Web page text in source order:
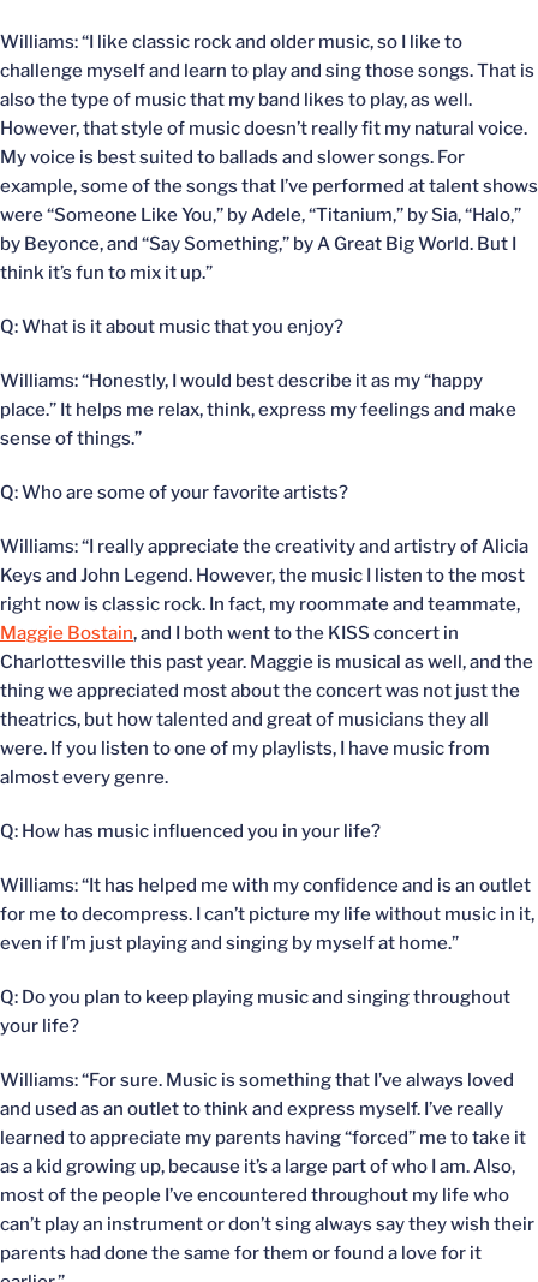
Williams: “I like classic rock and older music, so I like to
challenge myself and learn to play and sing those songs. That is
also the type of music that my band likes to play, as well.
However, that style of music doesn’t really fit my natural voice.
My voice is best suited to ballads and slower songs. For
example, some of the songs that I’ve performed at talent shows
were “Someone Like You,” by Adele, “Titanium,” by Sia, “Halo,”
by Beyonce, and “Say Something,” by A Great Big World. But I
think it’s fun to mix it up.”
Q: What is it about music that you enjoy?
Williams: “Honestly, I would best describe it as my “happy
place.” It helps me relax, think, express my feelings and make
sense of things.”
Q: Who are some of your favorite artists?
Williams: “I really appreciate the creativity and artistry of Alicia
Keys and John Legend. However, the music I listen to the most
right now is classic rock. In fact, my roommate and teammate,
Maggie Bostain, and I both went to the KISS concert in
Charlottesville this past year. Maggie is musical as well, and the
thing we appreciated most about the concert was not just the
theatrics, but how talented and great of musicians they all
were. If you listen to one of my playlists, I have music from
almost every genre.
Q: How has music influenced you in your life?
Williams: “It has helped me with my confidence and is an outlet
for me to decompress. I can’t picture my life without music in it,
even if I’m just playing and singing by myself at home.”
Q: Do you plan to keep playing music and singing throughout
your life?
Williams: “For sure. Music is something that I’ve always loved
and used as an outlet to think and express myself. I’ve really
learned to appreciate my parents having “forced” me to take it
as a kid growing up, because it’s a large part of who I am. Also,
most of the people I’ve encountered throughout my life who
can’t play an instrument or don’t sing always say they wish their
parents had done the same for them or found a love for it